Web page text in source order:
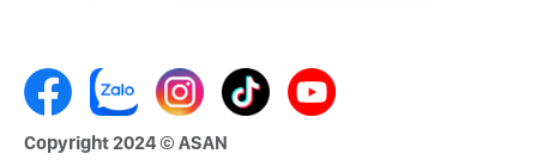
Copyright 2024 © ASAN